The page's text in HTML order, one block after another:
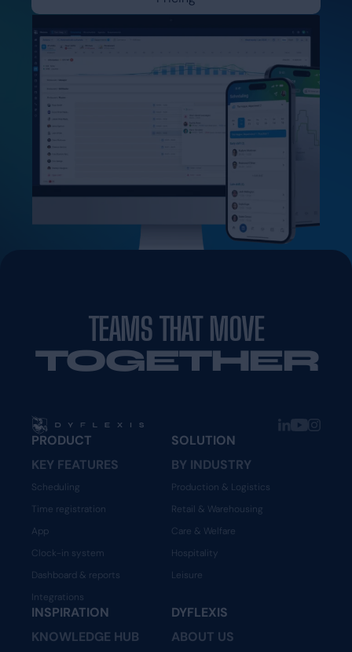
TEAMS THAT MOVE
TOGETHER
PRODUCT
KEY FEATURES
Scheduling
Time registration
App
Clock-in system
Dashboard & reports
Integrations
SOLUTION
BY INDUSTRY
Production & Logistics
Retail & Warehousing
Care & Welfare
Hospitality
Leisure
INSPIRATION
KNOWLEDGE HUB
DYFLEXIS
ABOUT US